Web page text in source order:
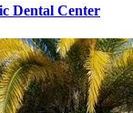
Dental Center